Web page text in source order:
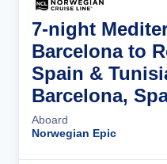
7-night
Barcelona to
Spain &
Barcelona,
Aboard
Norwegian Epic